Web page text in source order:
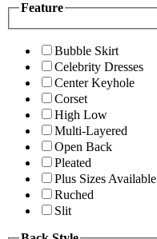
Feature
Bubble Skirt
Celebrity Dresses
Center Keyhole
Corset
High Low
Multi-Layered
Open Back
Pleated
Plus Sizes Available
Ruched
Slit